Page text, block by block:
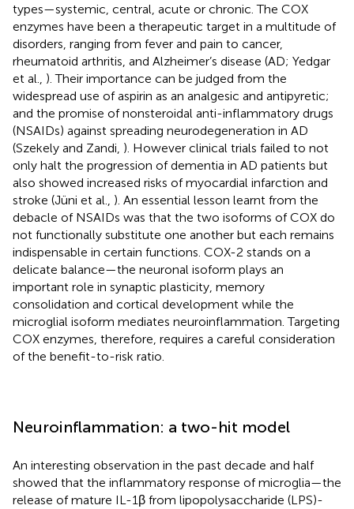
types—systemic, central, acute or chronic. The COX
enzymes have been a therapeutic target in a multitude of
disorders, ranging from fever and pain to cancer,
rheumatoid arthritis, and Alzheimer’s disease (AD; Yedgar
et al., ). Their importance can be judged from the
widespread use of aspirin as an analgesic and antipyretic;
and the promise of nonsteroidal anti-inflammatory drugs
(NSAIDs) against spreading neurodegeneration in AD
(Szekely and Zandi, ). However clinical trials failed to not
only halt the progression of dementia in AD patients but
also showed increased risks of myocardial infarction and
stroke (Jüni et al., ). An essential lesson learnt from the
debacle of NSAIDs was that the two isoforms of COX do
not functionally substitute one another but each remains
indispensable in certain functions. COX-2 stands on a
delicate balance—the neuronal isoform plays an
important role in synaptic plasticity, memory
consolidation and cortical development while the
microglial isoform mediates neuroinflammation. Targeting
COX enzymes, therefore, requires a careful consideration
of the benefit-to-risk ratio.
Neuroinflammation: a two-hit model
An interesting observation in the past decade and half
showed that the inflammatory response of microglia—the
release of mature IL-1β from lipopolysaccharide (LPS)-